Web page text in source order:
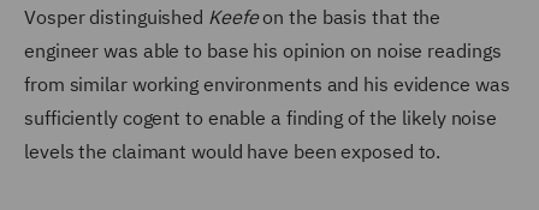
Vosper distinguished Keefeon the basis that the
engineer was able to base his opinion on noise readings
from similar working environments and his evidence was
sufficiently cogent to enable a finding of the likely noise
levels the claimant would have been exposed to.